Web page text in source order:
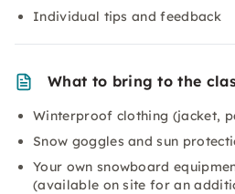
Individual tips and feedback
What to bring to the
Winterproof clothing (jacket,
Snow goggles and sun
Your own snowboard
(available on site for an